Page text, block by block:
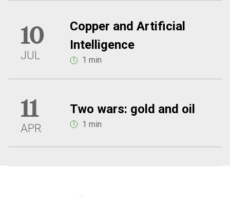
10
JUL
Copper and Artificial
Intelligence
1 min
11
APR
Two wars: gold and oil
1 min